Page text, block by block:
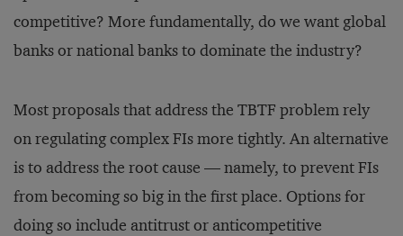
competitive? More fundamentally, do we want global
banks or national banks to dominate the industry?
Most proposals that address the TBTF problem rely
on regulating complex FIs more tightly. An alternative
is to address the root cause — namely, to prevent FIs
from becoming so big in the first place. Options for
doing so include antitrust or anticompetitive